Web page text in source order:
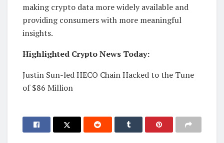
making crypto data more widely available and
providing consumers with more meaningful
insights.
Highlighted Crypto News Today:
Justin Sun-led HECO Chain Hacked to the Tune
of $86 Million